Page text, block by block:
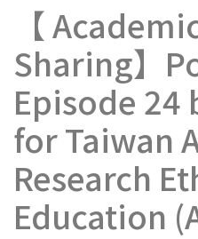
【
Sharing】
Episode 24
for Taiwan
Research
Education